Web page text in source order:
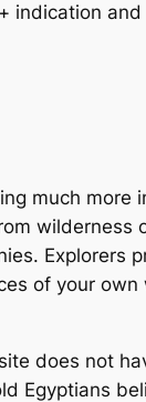
indication
much more
wilderness
Explorers
of your
does not
Egyptians